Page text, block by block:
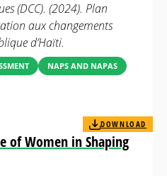
(DCC). (2024). Plan
aux changements
d’Haïti.
NAPS AND NAPAS
of Women in Shaping
DOWNLOAD